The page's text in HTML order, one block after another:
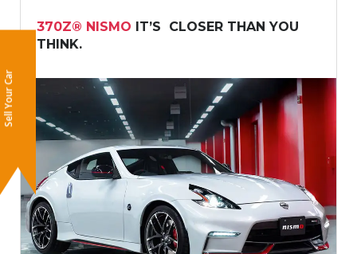
370Z® NISMO IT’S CLOSER THAN YOU
THINK.
Sell Your Car